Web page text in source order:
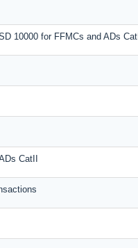
10000 for FFMCs and ADs CatII
CatII